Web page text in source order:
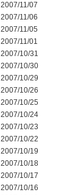
2007/11/07
2007/11/06
2007/11/05
2007/11/01
2007/10/31
2007/10/30
2007/10/29
2007/10/26
2007/10/25
2007/10/24
2007/10/23
2007/10/22
2007/10/19
2007/10/18
2007/10/17
2007/10/16